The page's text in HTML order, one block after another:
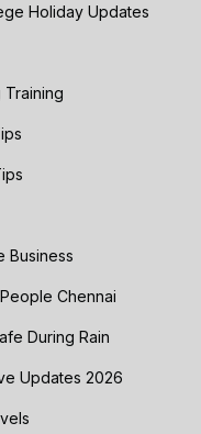
Holiday Updates
Training
Business
Chennai
During Rain
Updates 2026